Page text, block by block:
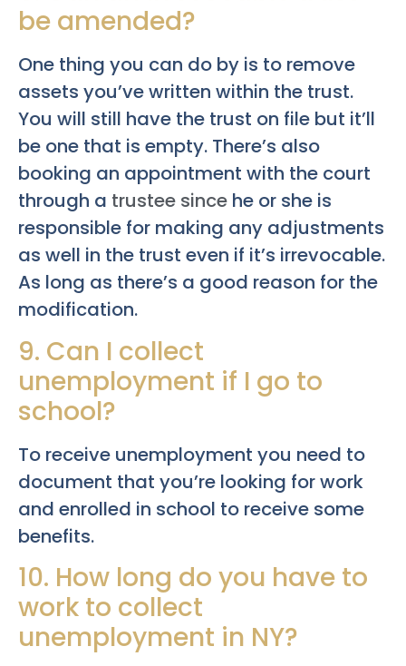
be amended?
One thing you can do by is to remove
assets you’ve written within the trust.
You will still have the trust on file but it’ll
be one that is empty. There’s also
booking an appointment with the court
through a trustee since he or she is
responsible for making any adjustments
as well in the trust even if it’s irrevocable.
As long as there’s a good reason for the
modification.
9. Can I collect
unemployment if I go to
school?
To receive unemployment you need to
document that you’re looking for work
and enrolled in school to receive some
benefits.
10. How long do you have to
work to collect
unemployment in NY?